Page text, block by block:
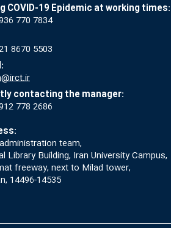
COVID-19 Epidemic at working times:
770 7834
8670 5503
contacting the manager:
778 2686
team,
Library Building, Iran University Campus,
freeway, next to Milad tower,
14496-14535